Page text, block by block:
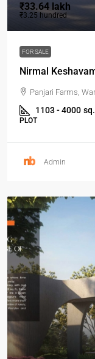
₹33.64 lakh
₹3.25 hundred
FOR SALE
Nirmal
Panjari Farms,
1103 - 4000
PLOT
Admin